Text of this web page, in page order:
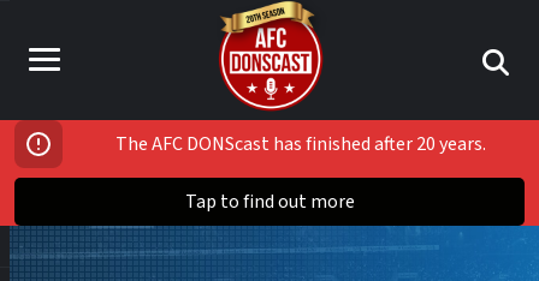
The AFC DONScast has finished after 20 years.
Tap to find out more